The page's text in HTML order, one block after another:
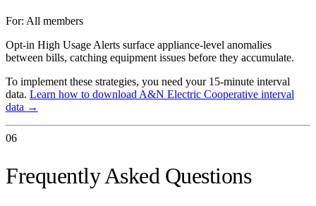
For: All members
Opt-in High Usage Alerts surface appliance-level anomalies
between bills, catching equipment issues before they accumulate.
To implement these strategies, you need your 15-minute interval
data. Learn how to download A&N Electric Cooperative interval
data →
06
Frequently Asked Questions